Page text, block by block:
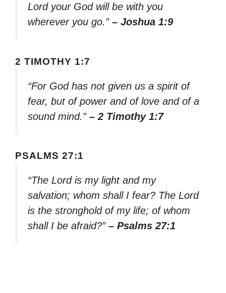
Lord your God will be with you
wherever you go.” – Joshua 1:9
2 TIMOTHY 1:7
“For God has not given us a spirit of
fear, but of power and of love and of a
sound mind.” – 2 Timothy 1:7
PSALMS 27:1
“The Lord is my light and my
salvation; whom shall I fear? The Lord
is the stronghold of my life; of whom
shall I be afraid?” – Psalms 27:1